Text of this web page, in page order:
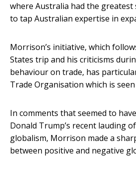
where Australia had the greatest
to tap Australian expertise in
Morrison’s initiative, which
States trip and his criticisms
behaviour on trade, has
Trade Organisation which is
In comments that seemed to
Donald Trump’s recent lauding
globalism, Morrison made a
between positive and negative